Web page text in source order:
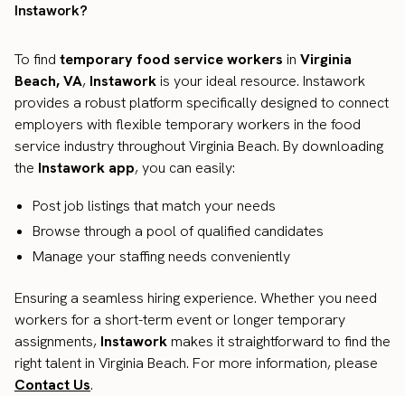
Instawork?
To find temporary food service workers in Virginia
Beach, VA, Instaworkis your ideal resource. Instawork
provides a robust platform specifically designed to connect
employers with flexible temporary workers in the food
service industry throughout Virginia Beach. By downloading
the Instawork app, you can easily:
Post job listings that match your needs
Browse through a pool of qualified candidates
Manage your staffing needs conveniently
Ensuring a seamless hiring experience. Whether you need
workers for a short-term event or longer temporary
assignments, Instaworkmakes it straightforward to find the
right talent in Virginia Beach. For more information, please
Contact Us.